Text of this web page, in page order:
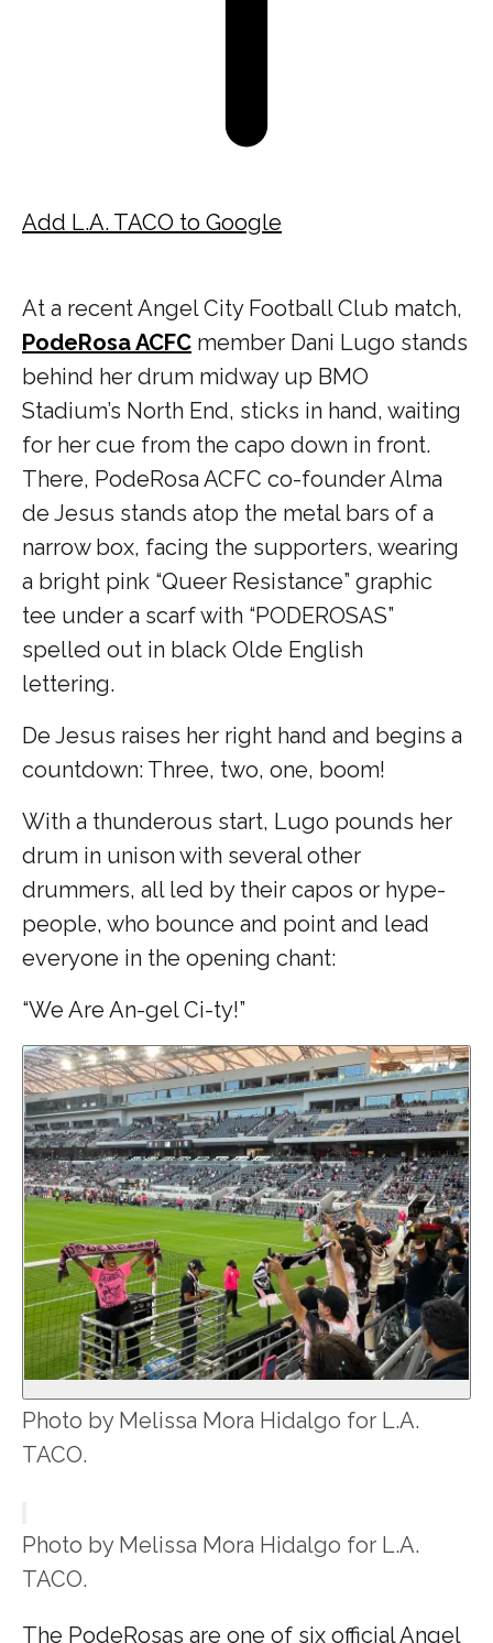
Add L.A. TACO to Google
At a recent Angel City Football Club match,
PodeRosa ACFC member Dani Lugo stands
behind her drum midway up BMO
Stadium’s North End, sticks in hand, waiting
for her cue from the capo down in front.
There, PodeRosa ACFC co-founder Alma
de Jesus stands atop the metal bars of a
narrow box, facing the supporters, wearing
a bright pink “Queer Resistance” graphic
tee under a scarf with “PODEROSAS”
spelled out in black Olde English
lettering.
De Jesus raises her right hand and begins a
countdown: Three, two, one, boom!
With a thunderous start, Lugo pounds her
drum in unison with several other
drummers, all led by their capos or hype-
people, who bounce and point and lead
everyone in the opening chant:
“We Are An-gel Ci-ty!”
Photo by Melissa Mora Hidalgo for L.A.
TACO.
Photo by Melissa Mora Hidalgo for L.A.
TACO.
The PodeRosas are one of six official Angel